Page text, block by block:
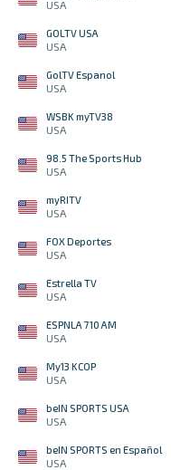
USA
GOLTV USA
USA
GolTV Espanol
USA
WSBK myTV38
USA
98.5 The Sports Hub
USA
myRITV
USA
FOX Deportes
USA
Estrella TV
USA
ESPNLA 710 AM
USA
My13 KCOP
USA
beIN SPORTS USA
USA
beIN SPORTS en Español
USA